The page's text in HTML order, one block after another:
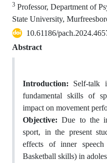
3 Professor, Department of
State University,
10.61186/
Abstract
Introduction: Self-talk
fundamental skills of
impact on movement
Objective: Due to the
sport, in the present
effects of inner
Basketball skills) in